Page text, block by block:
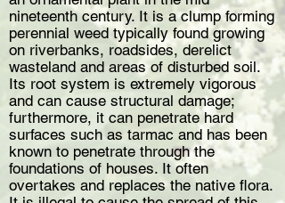
nineteenth century. It is a clump forming
perennial weed typically found growing
on riverbanks, roadsides, derelict
wasteland and areas of disturbed soil.
Its root system is extremely vigorous
and can cause structural damage;
furthermore, it can penetrate hard
surfaces such as tarmac and has been
known to penetrate through the
foundations of houses. It often
overtakes and replaces the native flora.